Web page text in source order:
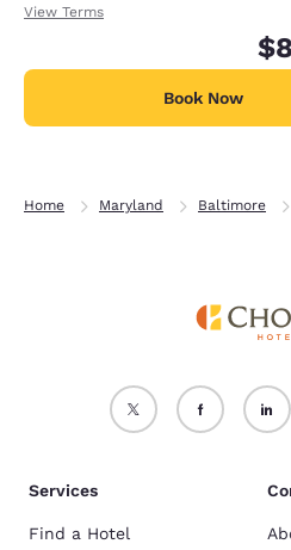
receiving an extra 1,000 points
View Terms
Book Now
Home Maryland Baltimore
Services
Find a Hotel